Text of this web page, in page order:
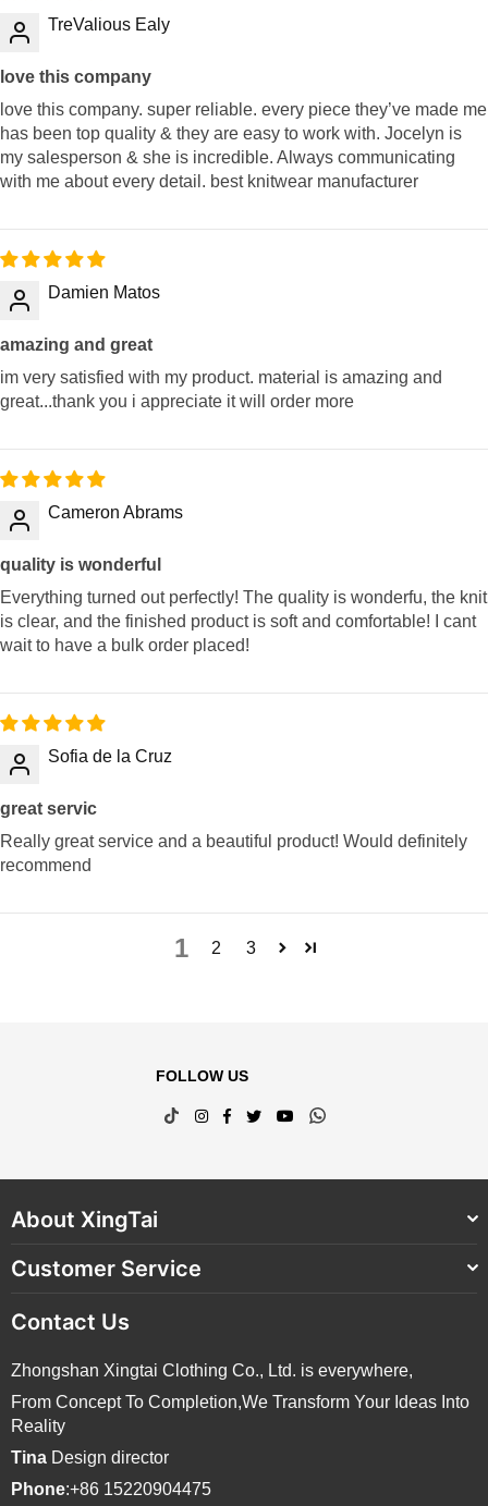
TreValious Ealy
love this company
love this company. super reliable. every piece they’ve made me
has been top quality & they are easy to work with. Jocelyn is
my salesperson & she is incredible. Always communicating
with me about every detail. best knitwear manufacturer
Damien Matos
amazing and great
im very satisfied with my product. material is amazing and
great...thank you i appreciate it will order more
Cameron Abrams
quality is wonderful
Everything turned out perfectly! The quality is wonderfu, the knit
is clear, and the finished product is soft and comfortable! I cant
wait to have a bulk order placed!
Sofia de la Cruz
great servic
Really great service and a beautiful product! Would definitely
recommend
1 2 3
FOLLOW US
TikTokInstagram
Facebook
TwitterYouTubeWhatsapp
About XingTai
Customer Service
Contact Us
Zhongshan Xingtai Clothing Co., Ltd. is everywhere,
From Concept To Completion,We Transform Your Ideas Into
Reality
Tina Design director
Phone:+86 15220904475